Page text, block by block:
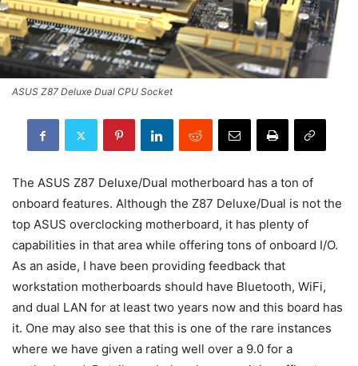
ASUS Z87 Deluxe Dual CPU Socket
The ASUS Z87 Deluxe/Dual motherboard has a ton of
onboard features. Although the Z87 Deluxe/Dual is not the
top ASUS overclocking motherboard, it has plenty of
capabilities in that area while offering tons of onboard I/O.
As an aside, I have been providing feedback that
workstation motherboards should have Bluetooth, WiFi,
and dual LAN for at least two years now and this board has
it. One may also see that this is one of the rare instances
where we have given a rating well over a 9.0 for a